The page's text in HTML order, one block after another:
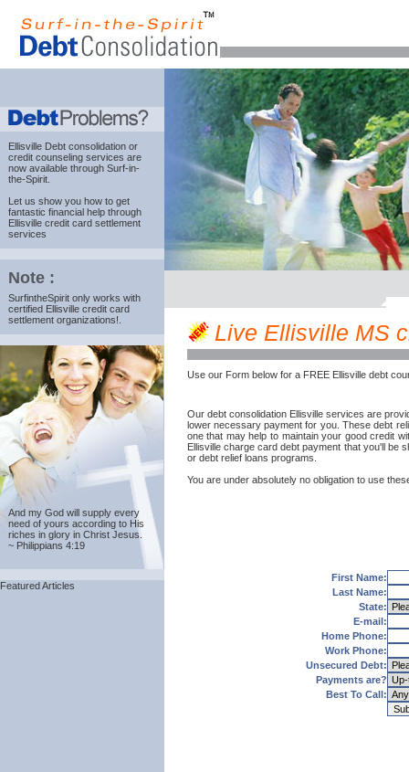
Ellisville Debt consolidation or
credit counseling services are
now available through Surf-in-
the-Spirit.
Let us show you how to get
fantastic financial help through
Ellisville credit card settlement
services
Note :
SurfintheSpirit only works with
certified Ellisville credit card
settlement organizations!.
And my God will supply every
need of yours according to His
riches in glory in Christ Jesus.
~ Philippians 4:19
Featured Articles
Live Ellisville MS
Use our Form below for a FREE Ellisville debt
Our debt consolidation Ellisville services are
lower necessary payment for you. These debt
one that may help to maintain your good credit
Ellisville charge card debt payment that you'll be
or debt relief loans programs.
You are under absolutely no obligation to use
First Name:
Last Name:
State:
E-mail:
Home Phone:
Work Phone:
Unsecured Debt:
Payments are?
Best To Call: